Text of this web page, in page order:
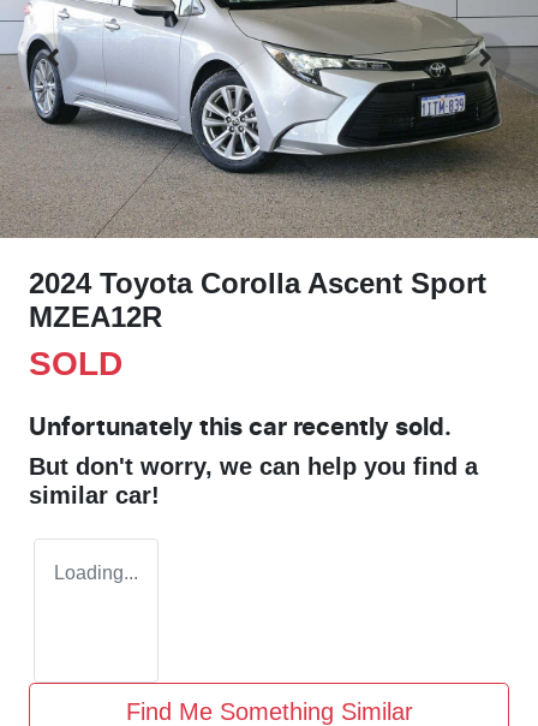
2024 Toyota Corolla Ascent Sport
MZEA12R
SOLD
Unfortunately this car recently sold.
But don't worry, we can help you find a
similar car!
Loading...
Find Me Something Similar